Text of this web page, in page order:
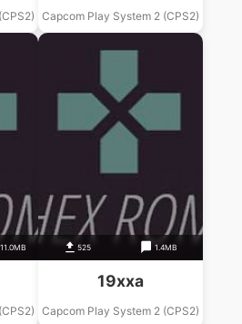
Capcom Play System 2 (CPS2)
11.0MB 525 1.4MB
19xxa
Capcom Play System 2 (CPS2)